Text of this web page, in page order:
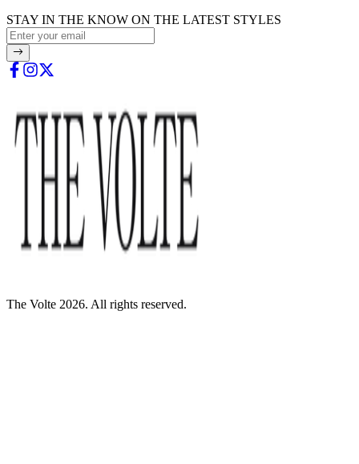
STAY IN THE KNOW ON THE LATEST STYLES
The Volte 2026. All rights reserved.